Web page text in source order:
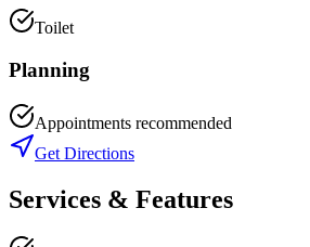
Toilet
Planning
Appointments recommended
Get Directions
Services & Features